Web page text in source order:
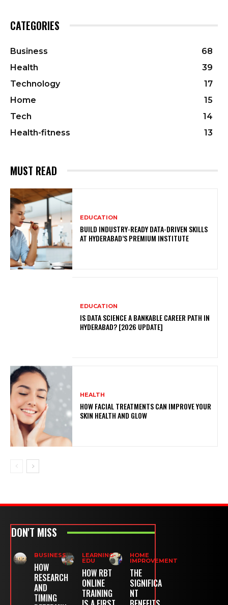
CATEGORIES
Business
68
Health
39
Technology
17
Home
15
Tech
14
Health-fitness
13
MUST READ
EDUCATION
BUILD INDUSTRY-READY DATA-DRIVEN SKILLS
AT HYDERABAD’S PREMIUM INSTITUTE
EDUCATION
IS DATA SCIENCE A BANKABLE CAREER PATH IN
HYDERABAD? [2026 UPDATE]
HEALTH
HOW FACIAL TREATMENTS CAN IMPROVE YOUR
SKIN HEALTH AND GLOW
DON'T MISS
BUSINESS
HOW
RESEARCH
AND
TIMING
LEARNING-
EDU
HOW RBT
ONLINE
TRAINING
HOME
IMPROVEMENT
THE
SIGNIFICA
NT